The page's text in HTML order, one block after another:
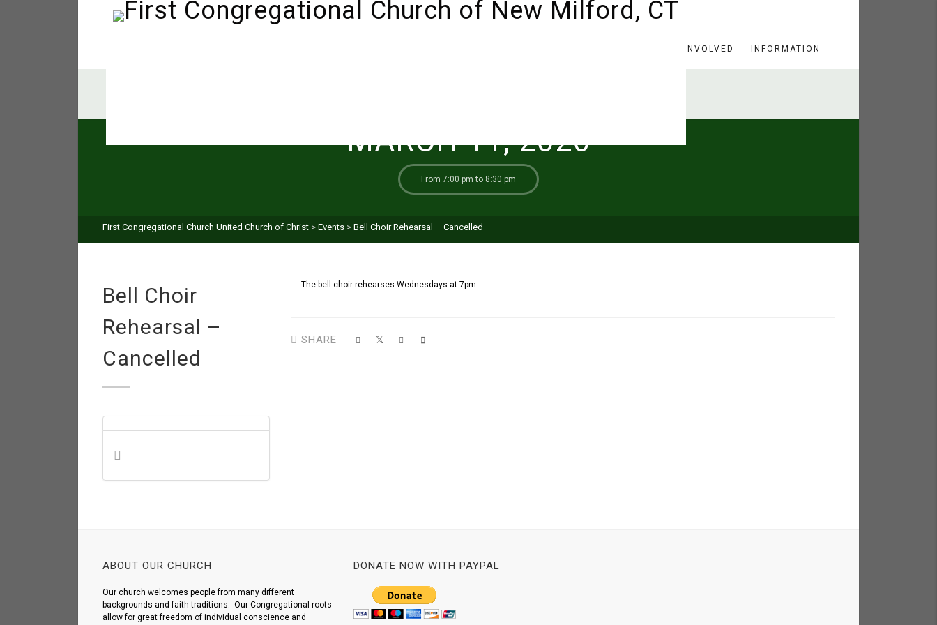
GET INVOLVED INFORMATION
MARCH 11, 2020
From 7:00 pm to 8:30 pm
First Congregational Church United Church of Christ > Events > Bell Choir Rehearsal – Cancelled
Bell Choir
Rehearsal –
Cancelled
The bell choir rehearses Wednesdays at 7pm
SHARE
ABOUT OUR CHURCH
Our church welcomes people from many different
backgrounds and faith traditions. Our Congregational roots
allow for great freedom of individual conscience and
DONATE NOW WITH PAYPAL